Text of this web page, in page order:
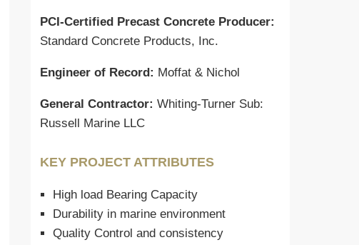
PCI-Certified Precast Concrete Producer:
Standard Concrete Products, Inc.
Engineer of Record: Moffat & Nichol
General Contractor: Whiting-Turner Sub:
Russell Marine LLC
KEY PROJECT ATTRIBUTES
High load Bearing Capacity
Durability in marine environment
Quality Control and consistency